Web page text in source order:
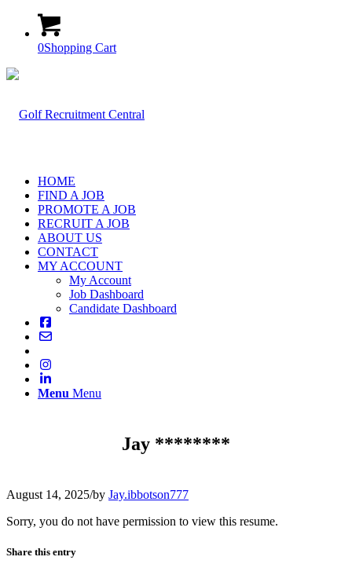
0Shopping Cart
HOME
FIND A JOB
PROMOTE A JOB
RECRUIT A JOB
ABOUT US
CONTACT
MY ACCOUNT
My Account
Job Dashboard
Candidate Dashboard
Menu Menu
Jay ********
August 14, 2025/by Jay.ibbotson777
Sorry, you do not have permission to view this resume.
Share this entry